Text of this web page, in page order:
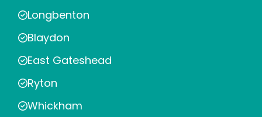
Longbenton
Blaydon
East Gateshead
Ryton
Whickham